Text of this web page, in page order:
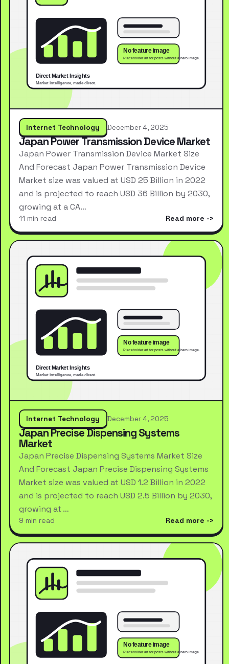
Internet Technology December 4, 2025
Japan Power Transmission Device Market
Japan Power Transmission Device Market Size
And Forecast Japan Power Transmission Device
Market size was valued at USD 25 Billion in 2022
and is projected to reach USD 36 Billion by 2030,
growing at a CA…
11 min read Read more
Internet Technology December 4, 2025
Japan Precise Dispensing Systems
Market
Japan Precise Dispensing Systems Market Size
And Forecast Japan Precise Dispensing Systems
Market size was valued at USD 1.2 Billion in 2022
and is projected to reach USD 2.5 Billion by 2030,
growing at …
9 min read Read more